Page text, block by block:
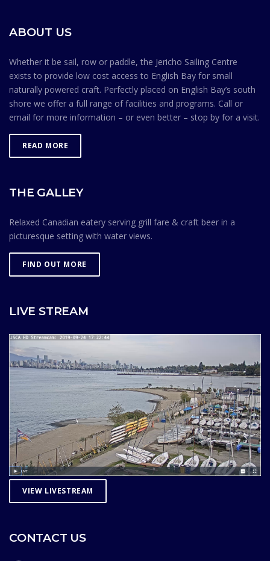
Association is contingent on members knowing and
ABOUT US
Whether it be sail, row or paddle, the Jericho Sailing Centre
exists to provide low cost access to English Bay for small
naturally powered craft. Perfectly placed on English Bay’s south
shore we offer a full range of facilities and programs. Call or
email for more information – or even better – stop by for a visit.
READ MORE
THE GALLEY
Relaxed Canadian eatery serving grill fare & craft beer in a
picturesque setting with water views.
FIND OUT MORE
LIVE STREAM
VIEW LIVESTREAM
CONTACT US